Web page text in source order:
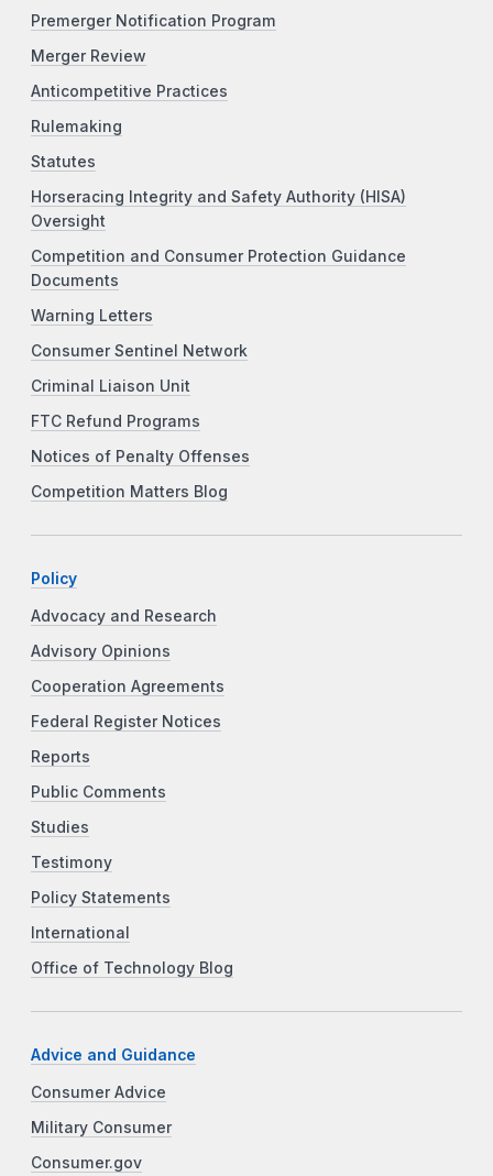
Premerger Notification Program
Merger Review
Anticompetitive Practices
Rulemaking
Statutes
Horseracing Integrity and Safety Authority (HISA)
Oversight
Competition and Consumer Protection Guidance
Documents
Warning Letters
Consumer Sentinel Network
Criminal Liaison Unit
FTC Refund Programs
Notices of Penalty Offenses
Competition Matters Blog
Policy
Advocacy and Research
Advisory Opinions
Cooperation Agreements
Federal Register Notices
Reports
Public Comments
Studies
Testimony
Policy Statements
International
Office of Technology Blog
Advice and Guidance
Consumer Advice
Military Consumer
Consumer.gov